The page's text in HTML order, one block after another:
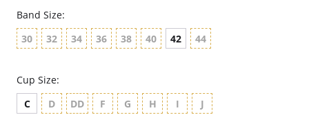
Band Size:
30
32 34 36 38 40 42 44
Cup Size:
C
D DD F G H I J